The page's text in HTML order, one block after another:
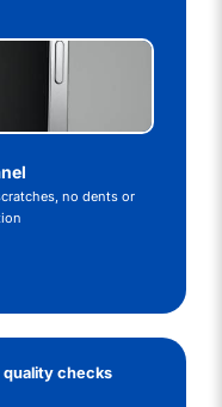
no dents or
checks